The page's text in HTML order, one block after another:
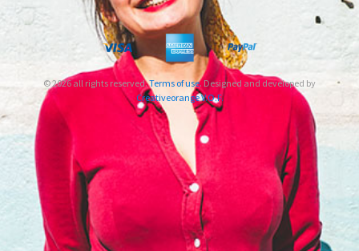
© 2026 all rights reserved.Terms of use. Designed and developed by
Creativeorange V.O.F.